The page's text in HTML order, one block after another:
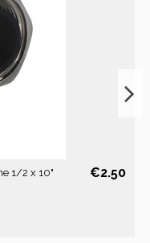
1/2 x 10" €2.50